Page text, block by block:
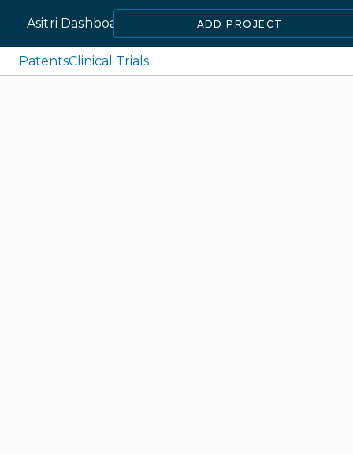
Asitri Dashboard ADD PROJECT
PatentsClinical Trials